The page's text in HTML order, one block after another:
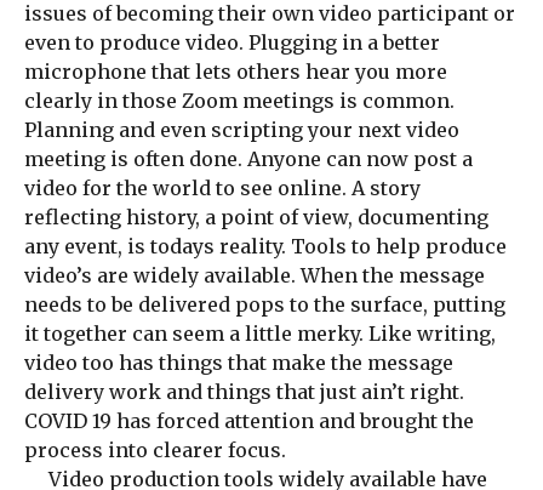
issues of becoming their own video participant or
even to produce video. Plugging in a better
microphone that lets others hear you more
clearly in those Zoom meetings is common.
Planning and even scripting your next video
meeting is often done. Anyone can now post a
video for the world to see online. A story
reflecting history, a point of view, documenting
any event, is todays reality. Tools to help produce
video’s are widely available. When the message
needs to be delivered pops to the surface, putting
it together can seem a little merky. Like writing,
video too has things that make the message
delivery work and things that just ain’t right.
COVID 19 has forced attention and brought the
process into clearer focus.
Video production tools widely available have